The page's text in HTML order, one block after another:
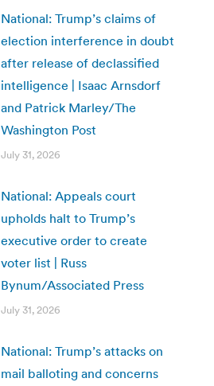
National: Trump’s claims of
election interference in doubt
after release of declassified
intelligence | Isaac Arnsdorf
and Patrick Marley/The
Washington Post
July 31, 2026
National: Appeals court
upholds halt to Trump’s
executive order to create
voter list | Russ
Bynum/Associated Press
July 31, 2026
National: Trump’s attacks on
mail balloting and concerns